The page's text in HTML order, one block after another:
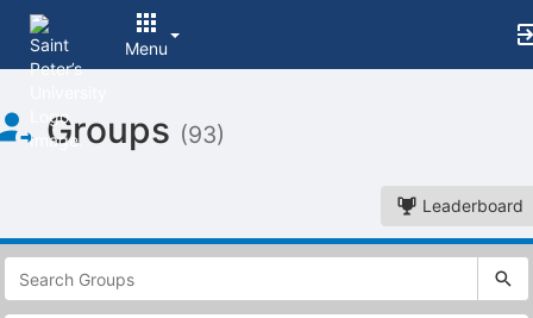
Menu
of
Main
Groups (93)
Leaderboard
This
region
is